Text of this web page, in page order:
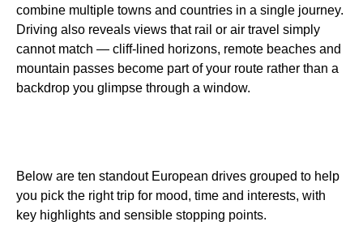
combine multiple towns and countries in a single journey.
Driving also reveals views that rail or air travel simply
cannot match — cliff-lined horizons, remote beaches and
mountain passes become part of your route rather than a
backdrop you glimpse through a window.
Below are ten standout European drives grouped to help
you pick the right trip for mood, time and interests, with
key highlights and sensible stopping points.